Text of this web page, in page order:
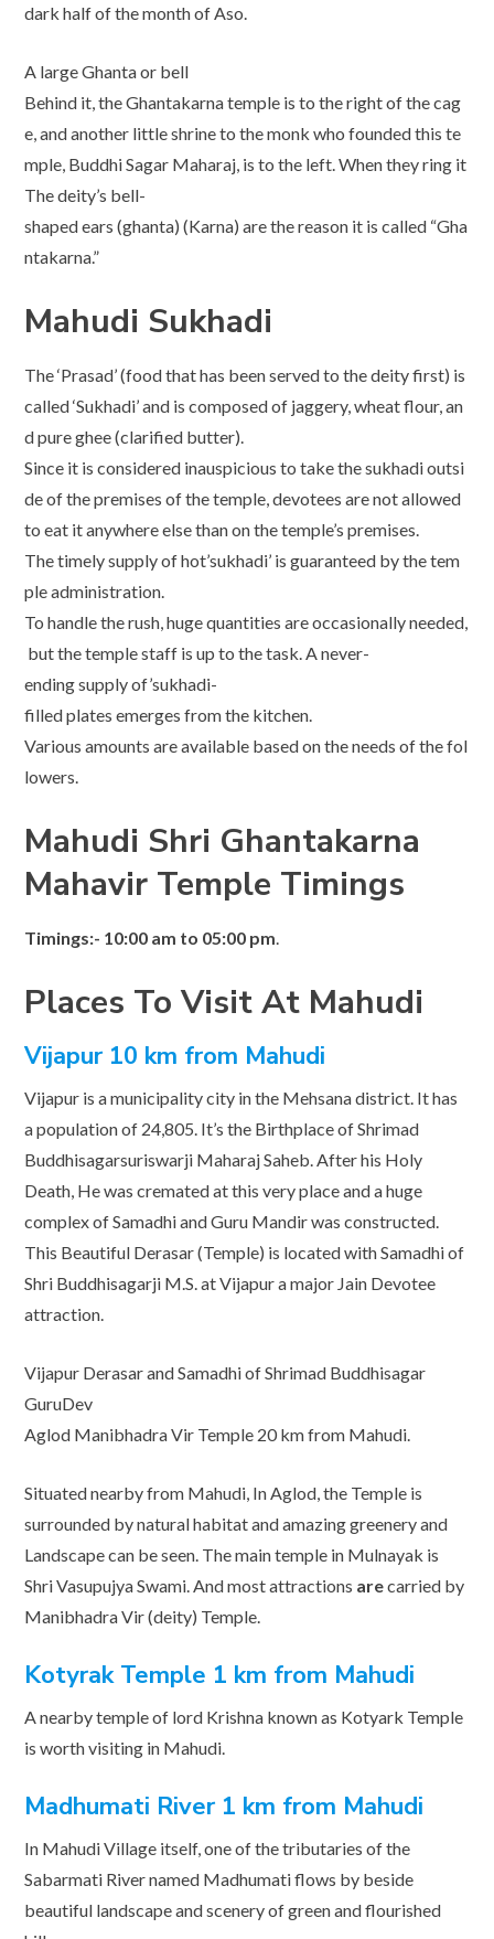
dark half of the month of Aso.
A large Ghanta or bell
Behind it, the Ghantakarna temple is to the right of the cag
e, and another little shrine to the monk who founded this te
mple, Buddhi Sagar Maharaj, is to the left. When they ring it
The deity’s bell-
shaped ears (ghanta) (Karna) are the reason it is called “Gha
ntakarna.”
Mahudi Sukhadi
The ‘Prasad’ (food that has been served to the deity first) is
called ‘Sukhadi’ and is composed of jaggery, wheat flour, an
d pure ghee (clarified butter).
Since it is considered inauspicious to take the sukhadi outsi
de of the premises of the temple, devotees are not allowed
to eat it anywhere else than on the temple’s premises.
The timely supply of hot’sukhadi’ is guaranteed by the tem
ple administration.
To handle the rush, huge quantities are occasionally needed,
but the temple staff is up to the task. A never-
ending supply of’sukhadi-
filled plates emerges from the kitchen.
Various amounts are available based on the needs of the fol
lowers.
Mahudi Shri Ghantakarna
Mahavir Temple Timings
Timings:- 10:00 am to 05:00 pm.
Places To Visit At Mahudi
Vijapur 10 km from Mahudi
Vijapur is a municipality city in the Mehsana district. It has
a population of 24,805. It’s the Birthplace of Shrimad
Buddhisagarsuriswarji Maharaj Saheb. After his Holy
Death, He was cremated at this very place and a huge
complex of Samadhi and Guru Mandir was constructed.
This Beautiful Derasar (Temple) is located with Samadhi of
Shri Buddhisagarji M.S. at Vijapur a major Jain Devotee
attraction.
Vijapur Derasar and Samadhi of Shrimad Buddhisagar
GuruDev
Aglod Manibhadra Vir Temple 20 km from Mahudi.
Situated nearby from Mahudi, In Aglod, the Temple is
surrounded by natural habitat and amazing greenery and
Landscape can be seen. The main temple in Mulnayak is
Shri Vasupujya Swami. And most attractions arecarried by
Manibhadra Vir (deity) Temple.
Kotyrak Temple 1 km from Mahudi
A nearby temple of lord Krishna known as Kotyark Temple
is worth visiting in Mahudi.
Madhumati River 1 km from Mahudi
In Mahudi Village itself, one of the tributaries of the
Sabarmati River named Madhumati flows by beside
beautiful landscape and scenery of green and flourished